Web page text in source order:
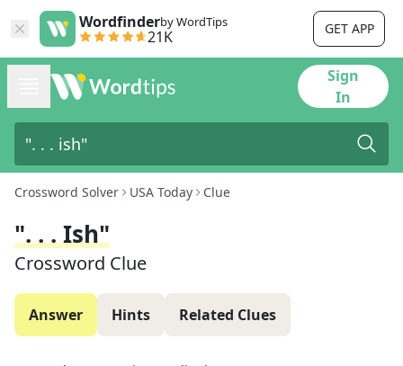
Wordfinderby WordTips
21K GET APP
Sign
In
Crossword Solver USA Today Clue
". . . Ish"
Crossword Clue
Answer Hints Related Clues